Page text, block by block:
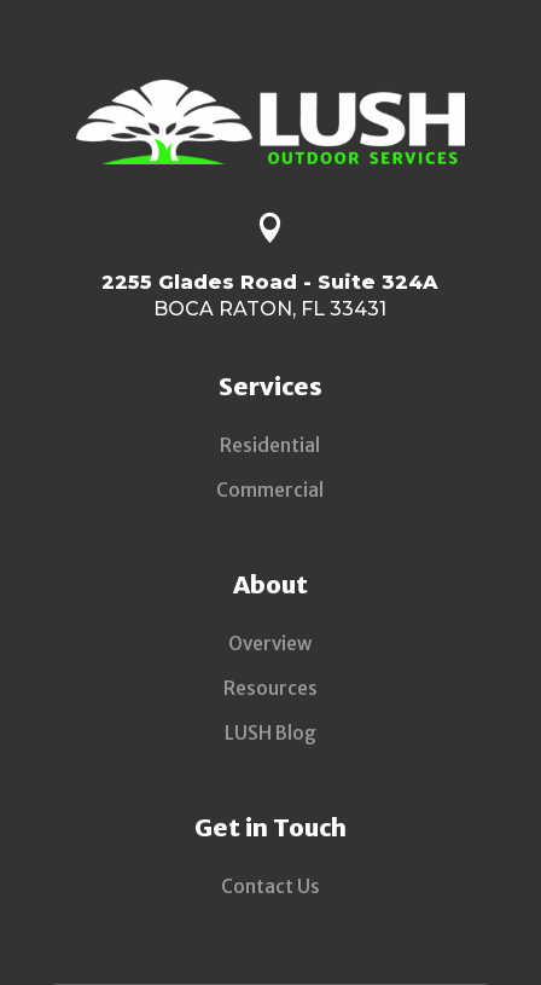

2255 Glades Road - Suite 324A
BOCA RATON, FL 33431
Services
Residential
Commercial
About
Overview
Resources
LUSH Blog
Get in Touch
Contact Us